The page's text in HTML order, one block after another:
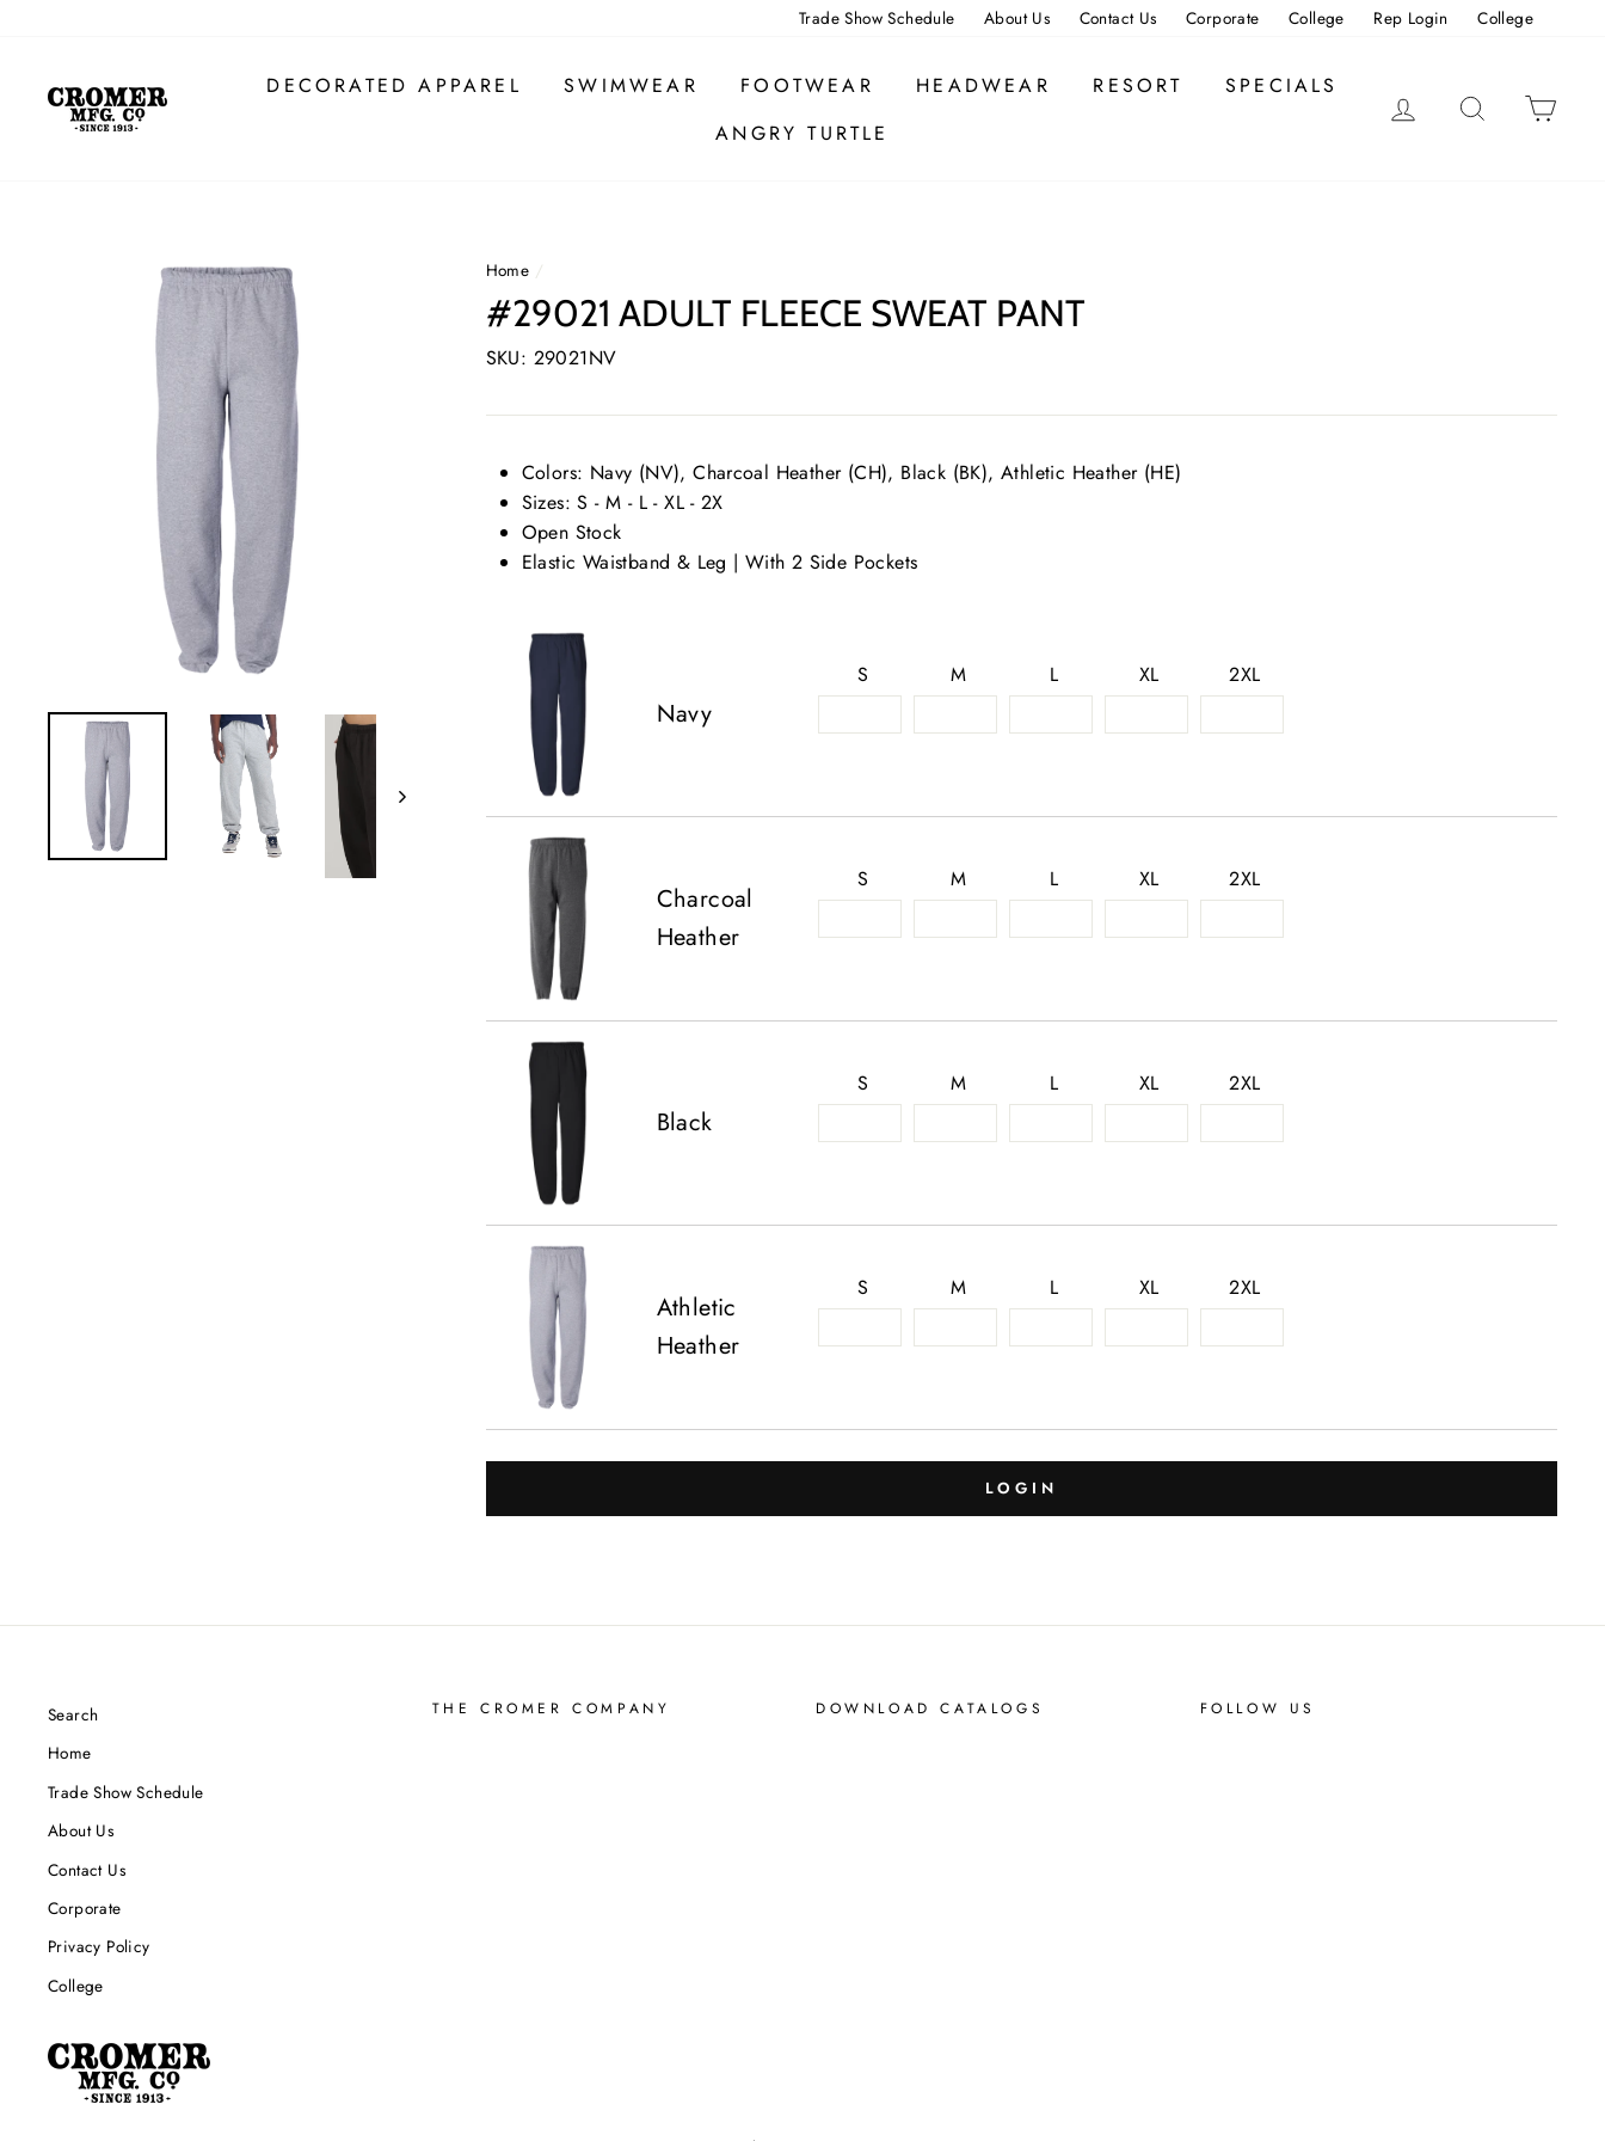
Trade Show Schedule About Us Contact Us Corporate College Rep Login College
DECORATED APPAREL SWIMWEAR FOOTWEAR HEADWEAR RESORT
SPECIALS
ANGRY TURTLE
LOG IN SEARCH
Next
Home /
#29021 ADULT FLEECE SWEAT PANT
SKU: 29021NV
Colors: Navy (NV), Charcoal Heather (CH), Black (BK), Athletic Heather (HE)
Sizes: S - M - L - XL - 2X
Open Stock
Elastic Waistband & Leg | With 2 Side Pockets
Navy
S M L XL 2XL
Charcoal
Heather
S M L XL 2XL
Black
S M L XL 2XL
Athletic
Heather
S M L XL 2XL
LOGIN
Search
Home
Trade Show Schedule
About Us
Contact Us
Corporate
Privacy Policy
College
THE CROMER COMPANY DOWNLOAD CATALOGS FOLLOW US